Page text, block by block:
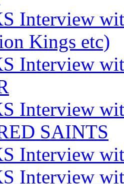
Interview
Kings etc)
Interview
Interview
SAINTS
Interview
Interview